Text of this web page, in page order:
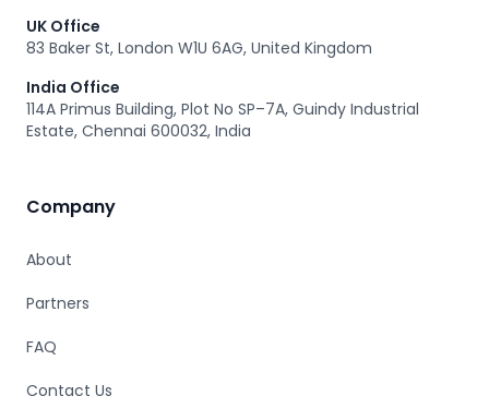
UK Office
83 Baker St, London W1U 6AG, United Kingdom
India Office
114A Primus Building, Plot No SP–7A, Guindy Industrial
Estate, Chennai 600032, India
Company
About
Partners
FAQ
Contact Us